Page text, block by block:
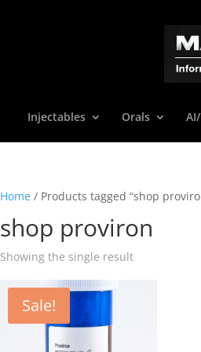
Injectables Orals
Home / Products tagged “shop
shop proviron
Showing the single result
Sale!